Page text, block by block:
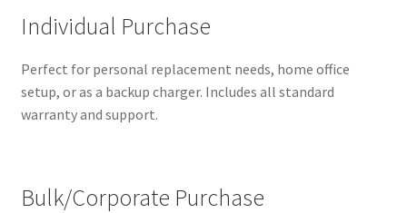
Individual Purchase
Perfect for personal replacement needs, home office
setup, or as a backup charger. Includes all standard
warranty and support.
Bulk/Corporate Purchase